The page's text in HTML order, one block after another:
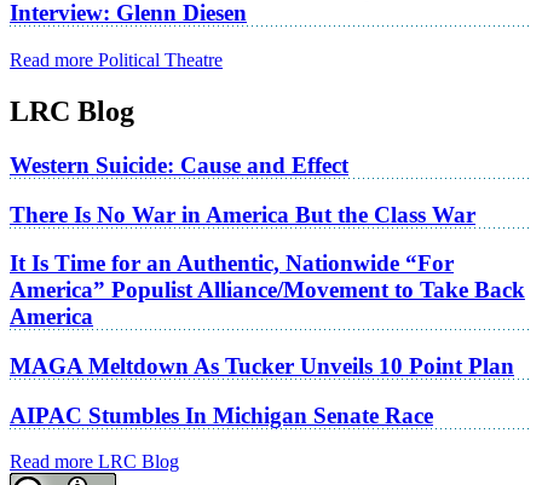
Interview: Glenn Diesen
Read more Political Theatre
LRC Blog
Western Suicide: Cause and Effect
There Is No War in America But the Class War
It Is Time for an Authentic, Nationwide “For
America” Populist Alliance/Movement to Take Back
America
MAGA Meltdown As Tucker Unveils 10 Point Plan
AIPAC Stumbles In Michigan Senate Race
Read more LRC Blog